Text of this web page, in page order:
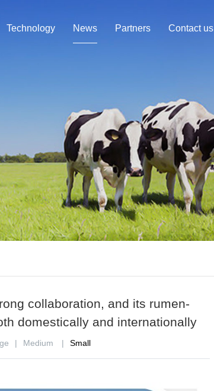
Technology News Partners Contact us
collaboration, and its rumen-
domestically and internationally
| Medium | Small